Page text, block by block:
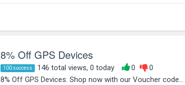
8% Off GPS Devices
100 success 146 total views, 0 today 0
0
8% Off GPS Devices. Shop now with our Voucher code...